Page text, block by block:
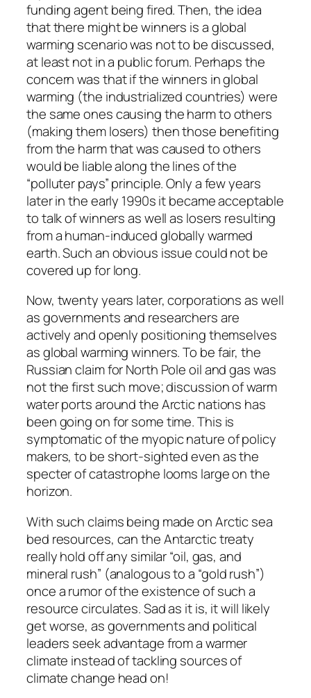
funding agent being fired. Then, the idea
that there might be winners is a global
warming scenario was not to be discussed,
at least not in a public forum. Perhaps the
concern was that if the winners in global
warming (the industrialized countries) were
the same ones causing the harm to others
(making them losers) then those benefiting
from the harm that was caused to others
would be liable along the lines of the
“polluter pays” principle. Only a few years
later in the early 1990s it became acceptable
to talk of winners as well as losers resulting
from a human-induced globally warmed
earth. Such an obvious issue could not be
covered up for long.
Now, twenty years later, corporations as well
as governments and researchers are
actively and openly positioning themselves
as global warming winners. To be fair, the
Russian claim for North Pole oil and gas was
not the first such move; discussion of warm
water ports around the Arctic nations has
been going on for some time. This is
symptomatic of the myopic nature of policy
makers, to be short-sighted even as the
specter of catastrophe looms large on the
horizon.
With such claims being made on Arctic sea
bed resources, can the Antarctic treaty
really hold off any similar “oil, gas, and
mineral rush” (analogous to a “gold rush”)
once a rumor of the existence of such a
resource circulates. Sad as it is, it will likely
get worse, as governments and political
leaders seek advantage from a warmer
climate instead of tackling sources of
climate change head on!